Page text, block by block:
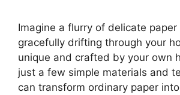
Imagine a flurry of delicate
gracefully drifting through your
unique and crafted by your own
just a few simple materials and
can transform ordinary paper